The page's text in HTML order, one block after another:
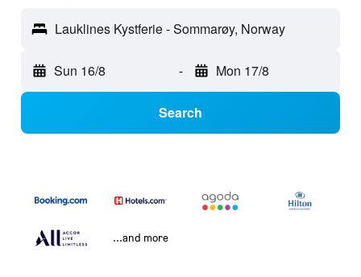
Lauklines Kystferie - Sommarøy, Norway
Sun 16/8 - Mon 17/8
Search
...and more